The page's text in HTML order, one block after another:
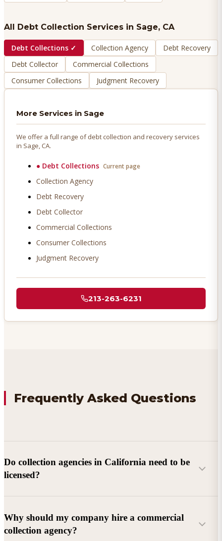
All Debt Collection Services in Sage, CA
Debt Collections ✓ Collection Agency
Debt Recovery
Debt Collector
Commercial Collections
Consumer Collections
Judgment Recovery
More Services in Sage
We offer a full range of debt collection and recovery services
in Sage, CA.
● Debt Collections Current page
Collection Agency
Debt Recovery
Debt Collector
Commercial Collections
Consumer Collections
Judgment Recovery
213-263-6231
Frequently Asked Questions
Do collection agencies in California need to be
licensed?
Why should my company hire a commercial
collection agency?